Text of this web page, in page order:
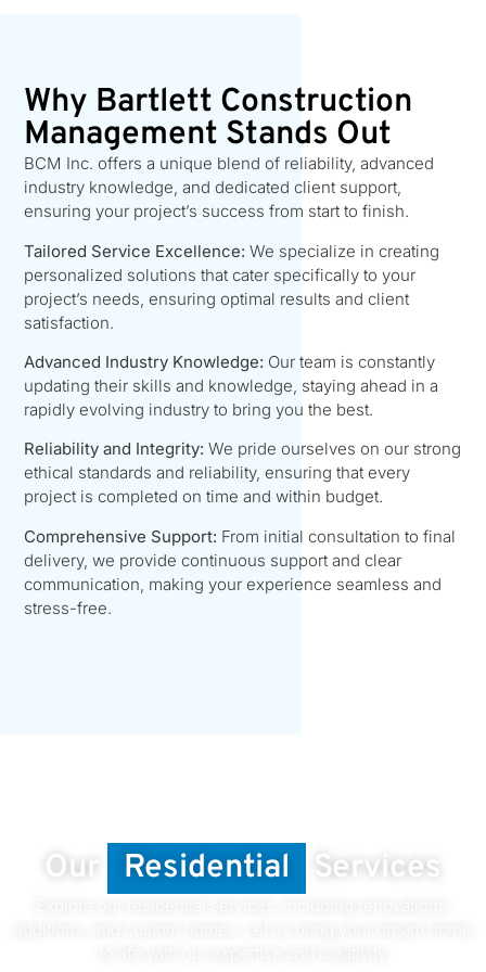
Why Bartlett Construction
Management Stands Out
BCM Inc. offers a unique blend of reliability, advanced
industry knowledge, and dedicated client support,
ensuring your project’s success from start to finish.
Tailored Service Excellence: We specialize in creating
personalized solutions that cater specifically to your
project’s needs, ensuring optimal results and client
satisfaction.
Advanced Industry Knowledge: Our team is constantly
updating their skills and knowledge, staying ahead in a
rapidly evolving industry to bring you the best.
Reliability and Integrity: We pride ourselves on our strong
ethical standards and reliability, ensuring that every
project is completed on time and within budget.
Comprehensive Support: From initial consultation to final
delivery, we provide continuous support and clear
communication, making your experience seamless and
stress-free.
Our Residential Services